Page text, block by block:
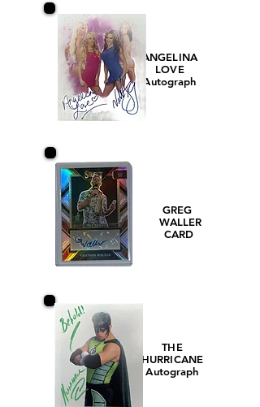
ANGELINA
LOVE
Autograph
GREG
WALLER
CARD
THE
HURRICANE
Autograph